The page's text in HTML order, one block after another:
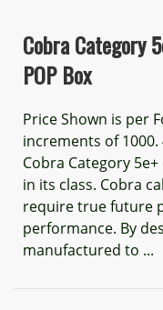
Cobra Category
POP Box
Price Shown is per
increments of 1000.
Cobra Category
in its class. Cobra
require true future
performance. By
manufactured to ...